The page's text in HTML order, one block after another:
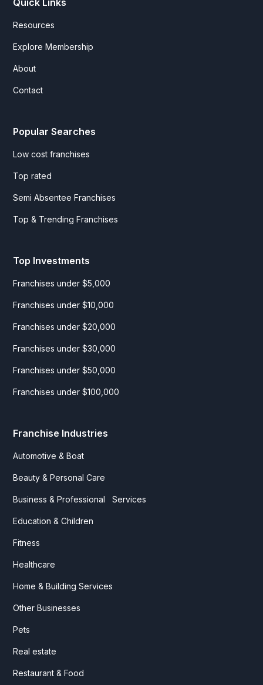
Resources
Explore Membership
About
Contact
Popular Searches
Low cost franchises
Top rated
Semi Absentee Franchises
Top & Trending Franchises
Top Investments
Franchises under $5,000
Franchises under $10,000
Franchises under $20,000
Franchises under $30,000
Franchises under $50,000
Franchises under $100,000
Franchise Industries
Automotive & Boat
Beauty & Personal Care
Business & Professional Services
Education & Children
Fitness
Healthcare
Home & Building Services
Other Businesses
Pets
Real estate
Restaurant & Food